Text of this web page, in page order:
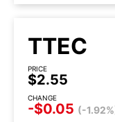
TTEC
PRICE
$2.55
CHANGE
-$0.05 (-